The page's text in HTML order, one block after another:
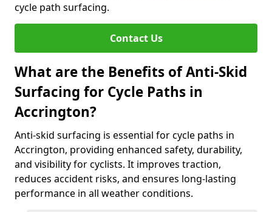
cycle path surfacing.
Contact Us
What are the Benefits of Anti-Skid
Surfacing for Cycle Paths in
Accrington?
Anti-skid surfacing is essential for cycle paths in
Accrington, providing enhanced safety, durability,
and visibility for cyclists. It improves traction,
reduces accident risks, and ensures long-lasting
performance in all weather conditions.